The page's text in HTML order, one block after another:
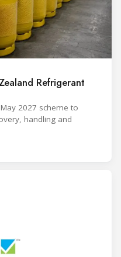
Refrigerant
2027 scheme to
handling and